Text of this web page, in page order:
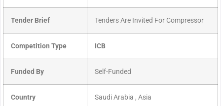
Tender Brief Tenders Are Invited For Compressor
Competition Type ICB
Funded By Self-Funded
Country Saudi Arabia , Asia